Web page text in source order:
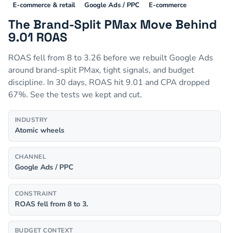
E-commerce & retail Google Ads / PPC E-commerce
The Brand-Split PMax Move Behind
9.01 ROAS
ROAS fell from 8 to 3.26 before we rebuilt Google Ads
around brand-split PMax, tight signals, and budget
discipline. In 30 days, ROAS hit 9.01 and CPA dropped
67%. See the tests we kept and cut.
INDUSTRY
Atomic wheels
CHANNEL
Google Ads / PPC
CONSTRAINT
ROAS fell from 8 to 3.
BUDGET CONTEXT